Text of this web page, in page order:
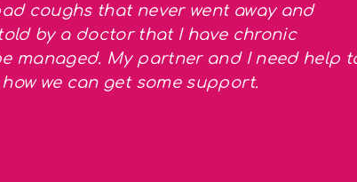
coughs that never went away and
by a doctor that I have chronic
managed. My partner and I need help
we can get some support.